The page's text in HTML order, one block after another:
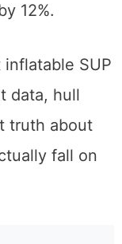
12%.
inflatable SUP
data, hull
truth about
fall on